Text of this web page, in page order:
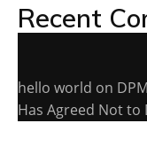
Recent
hello world on
Has Agreed Not to